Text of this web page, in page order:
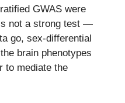
GWAS were
not a strong test —
go, sex-differential
brain phenotypes
to mediate the